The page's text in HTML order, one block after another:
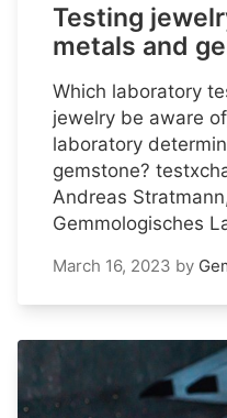
Testing
metals and
Which laboratory
jewelry be aware
laboratory
gemstone?
Andreas
Gemmologisches
March 16, 2023 by